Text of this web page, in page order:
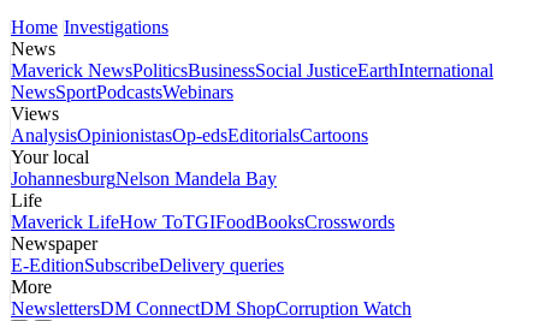
Home Investigations
News
Maverick NewsPoliticsBusinessSocial JusticeEarthInternational
NewsSportPodcastsWebinars
Views
AnalysisOpinionistasOp-edsEditorialsCartoons
Your local
JohannesburgNelson Mandela Bay
Life
Maverick LifeHow ToTGIFoodBooksCrosswords
Newspaper
E-EditionSubscribeDelivery queries
More
NewslettersDM ConnectDM ShopCorruption Watch